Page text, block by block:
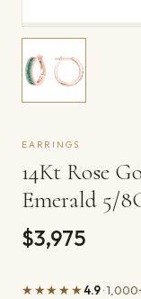
EARRINGS
14Kt Rose
Emerald 5/
$3,975
★★★★★4.9·